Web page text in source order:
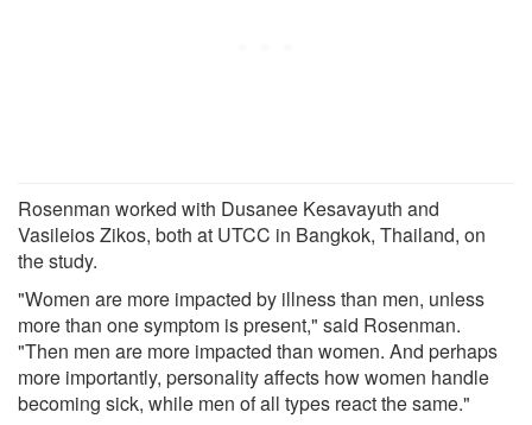
Rosenman worked with Dusanee Kesavayuth and
Vasileios Zikos, both at UTCC in Bangkok, Thailand, on
the study.
"Women are more impacted by illness than men, unless
more than one symptom is present," said Rosenman.
"Then men are more impacted than women. And perhaps
more importantly, personality affects how women handle
becoming sick, while men of all types react the same."